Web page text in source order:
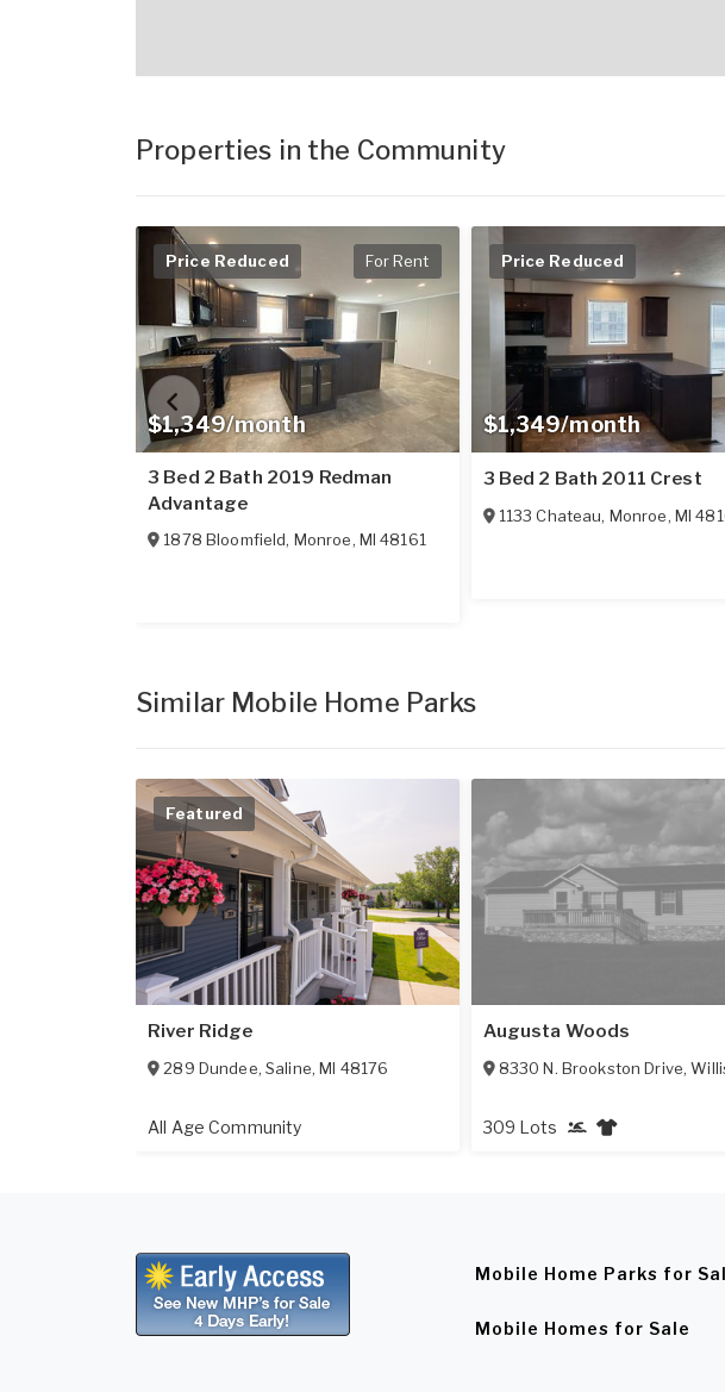
Properties in the Community
$1,349/month
Price Reduced For Rent
3 Bed 2 Bath 2019 Redman
Advantage
1878 Bloomfield, Monroe, MI 48161
$1,349/month
Price Reduced
3 Bed 2 Bath 2011 Crest
1133 Chateau, Monroe, MI
Similar Mobile Home Parks
Featured
River Ridge
289 Dundee, Saline,MI 48176
All Age Community
Augusta Woods
8330 N. Brookston Drive,
309 Lots
Mobile Home Parks for
Mobile Homes for Sale